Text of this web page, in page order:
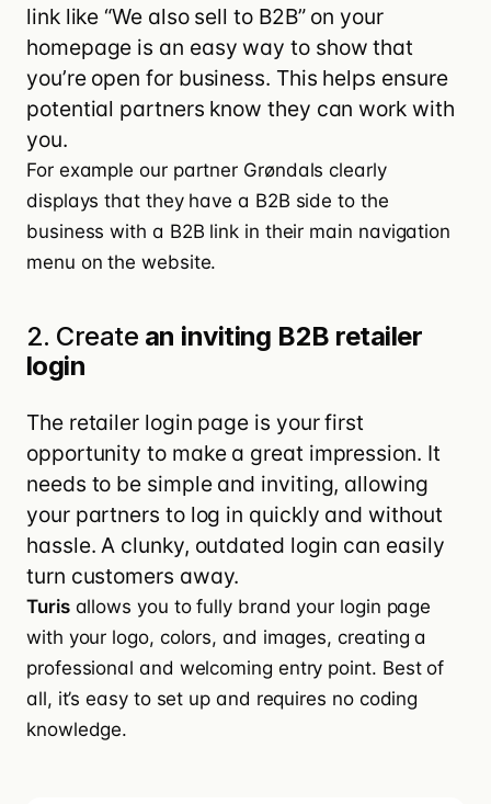
link like “We also sell to B2B” on your
homepage is an easy way to show that
you’re open for business. This helps ensure
potential partners know they can work with
you.
For example our partner Grøndals clearly
displays that they have a B2B side to the
business with a B2B link in their main navigation
menu on the website.
2. Create an inviting B2B retailer
login
The retailer login page is your first
opportunity to make a great impression. It
needs to be simple and inviting, allowing
your partners to log in quickly and without
hassle. A clunky, outdated login can easily
turn customers away.
Turisallows you tofully brand your login page
with your logo, colors, and images, creating a
professional and welcoming entry point. Best of
all, it’s easy to set up and requires no coding
knowledge.